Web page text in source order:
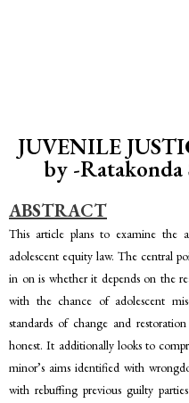
JUVENILE
by -
ABSTRACT
This article plans to examine the
adolescent equity law. The central
in on is whether it depends on the
with the chance of adolescent
standards of change and
honest. It additionally looks to
minor’s aims identified with
with rebuffing previous guilty